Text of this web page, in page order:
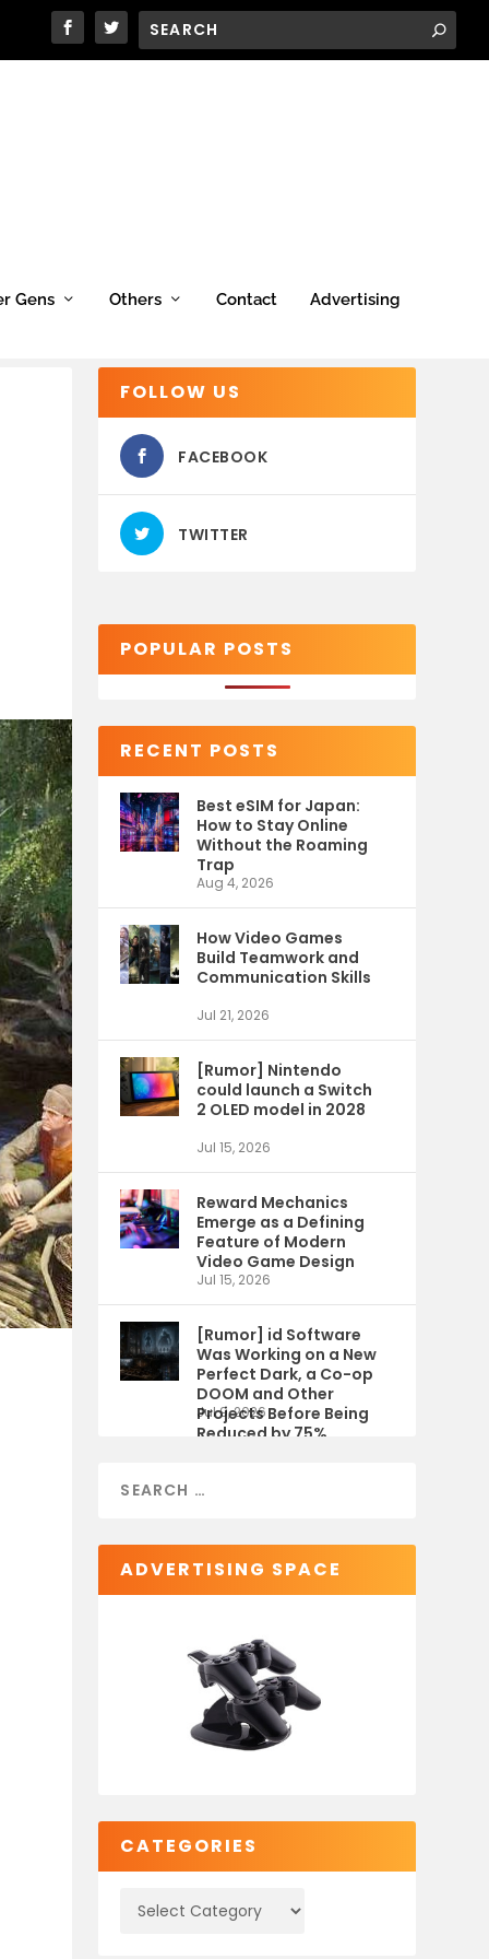
Gens Others Contact Advertising
FOLLOW US
FACEBOOK
TWITTER
POPULAR POSTS
RECENT POSTS
Best eSIM for Japan:
How to Stay Online
Without the Roaming
Trap
Aug 4, 2026
How Video Games
Build Teamwork and
Communication Skills
Jul 21, 2026
[Rumor] Nintendo
could launch a Switch
2 OLED model in 2028
Jul 15, 2026
Reward Mechanics
Emerge as a Defining
Feature of Modern
Video Game Design
Jul 15, 2026
[Rumor] id Software
Was Working on a New
Perfect Dark, a Co-op
DOOM and Other
Projects Before Being
Reduced by 75%
Jul 9, 2026
ADVERTISING SPACE
CATEGORIES